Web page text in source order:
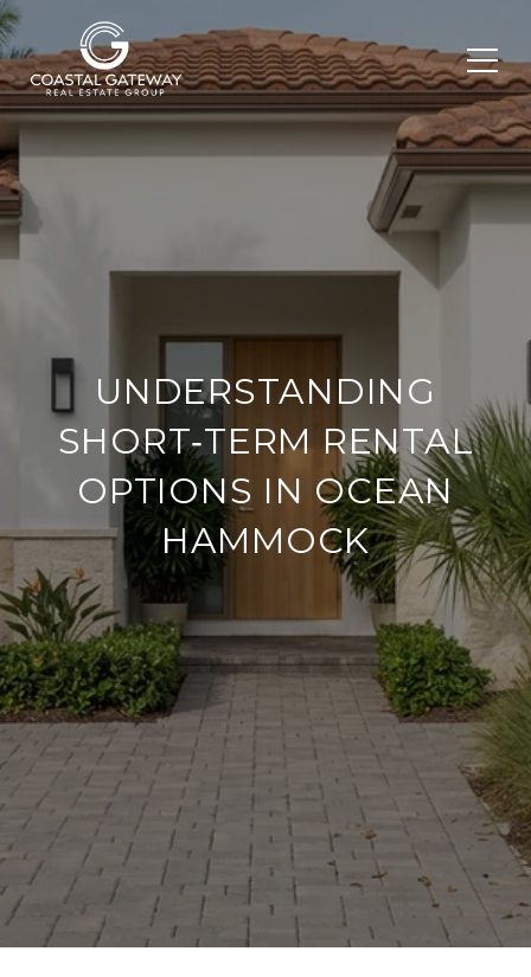
UNDERSTANDING
SHORT‑TERM RENTAL
OPTIONS IN OCEAN
HAMMOCK